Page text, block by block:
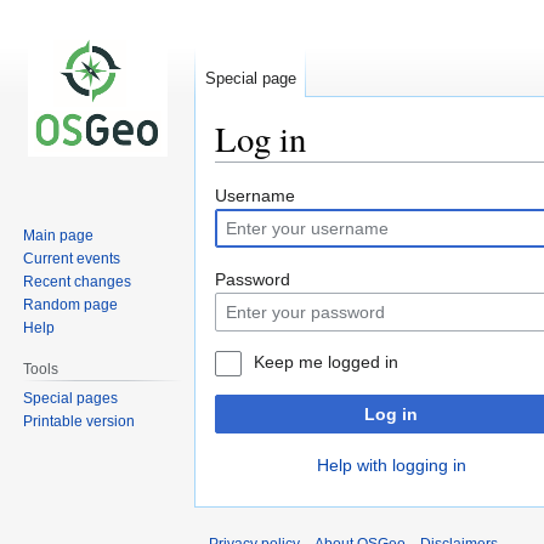
Log in
Jump
to
navigation
Jump
to
search
Username
Password
Keep me logged in
Log in
Help with logging in
Special page
Main page
Current events
Recent changes
Random page
Help
Tools
Special pages
Printable version